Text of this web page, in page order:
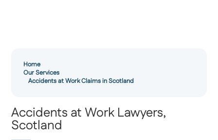
Home
Our Services
Accidents at Work Claims in Scotland
Accidents at Work Lawyers,
Scotland